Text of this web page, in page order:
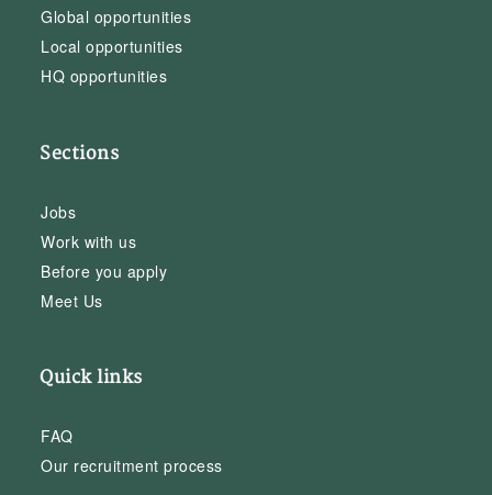
Global opportunities
Local opportunities
HQ opportunities
Sections
Jobs
Work with us
Before you apply
Meet Us
Quick links
FAQ
Our recruitment process